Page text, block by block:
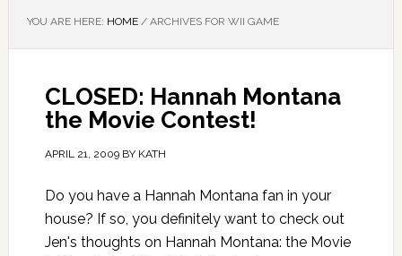
YOU ARE HERE: HOME /ARCHIVES FOR WII GAME
CLOSED: Hannah Montana
the Movie Contest!
APRIL 21, 2009BY KATH
Do you have a Hannah Montana fan in your
house? If so, you definitely want to check out
Jen's thoughts on Hannah Montana: the Movie